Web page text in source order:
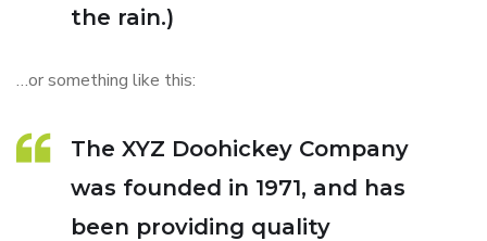
the rain.)
…or something like this:
The XYZ Doohickey Company
was founded in 1971, and has
been providing quality